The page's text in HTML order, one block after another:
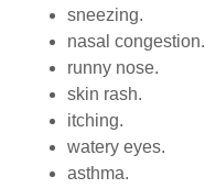
sneezing.
nasal congestion.
runny nose.
skin rash.
itching.
watery eyes.
asthma.